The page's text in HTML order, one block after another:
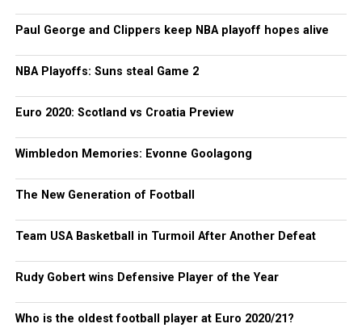
Paul George and Clippers keep NBA playoff hopes alive
NBA Playoffs: Suns steal Game 2
Euro 2020: Scotland vs Croatia Preview
Wimbledon Memories: Evonne Goolagong
The New Generation of Football
Team USA Basketball in Turmoil After Another Defeat
Rudy Gobert wins Defensive Player of the Year
Who is the oldest football player at Euro 2020/21?